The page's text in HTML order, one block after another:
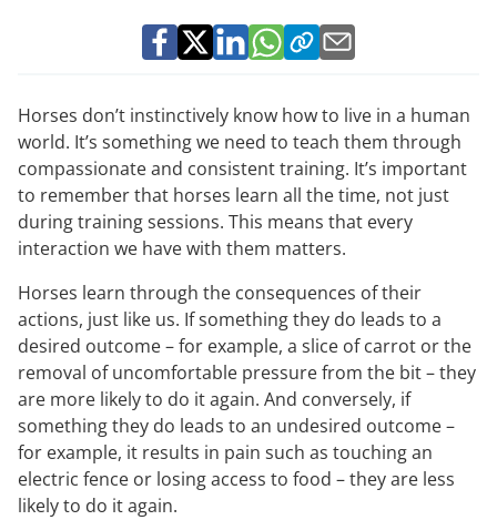
Horses don’t instinctively know how to live in a human
world. It’s something we need to teach them through
compassionate and consistent training. It’s important
to remember that horses learn all the time, not just
during training sessions. This means that every
interaction we have with them matters.
Horses learn through the consequences of their
actions, just like us. If something they do leads to a
desired outcome – for example, a slice of carrot or the
removal of uncomfortable pressure from the bit – they
are more likely to do it again. And conversely, if
something they do leads to an undesired outcome –
for example, it results in pain such as touching an
electric fence or losing access to food – they are less
likely to do it again.